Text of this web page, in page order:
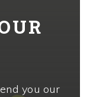
you our